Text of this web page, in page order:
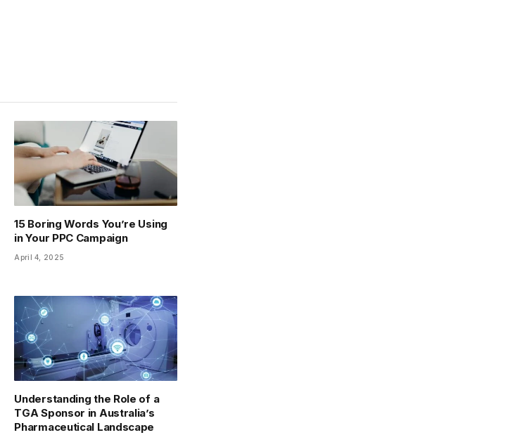
15 Boring Words You’re Using
in Your PPC Campaign
April 4, 2025
Understanding the Role of a
TGA Sponsor in Australia’s
Pharmaceutical Landscape